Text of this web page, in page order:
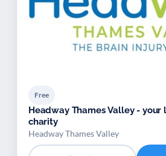
Free
Headway Thames Valley -
charity
Headway Thames Valley